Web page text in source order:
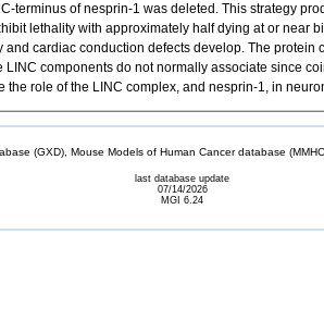
terminus of nesprin-1 was deleted. This strategy
lethality with approximately half dying at or near
cardiac conduction defects develop. The
components do not normally associate since
role of the LINC complex, and nesprin-1, in
(GXD), Mouse Models of Human Cancer database
last database update
07/14/2026
MGI 6.24